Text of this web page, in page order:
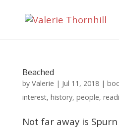
Beached
by Valerie | Jul 11, 2018|
interest, history, people,
Not far away is